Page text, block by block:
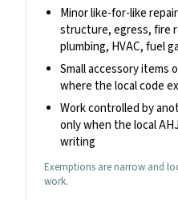
Minor like-for-like
structure, egress, fire
plumbing, HVAC, fuel
Small accessory items
where the local code
Work controlled by
only when the local
writing
Exemptions are narrow and
work.